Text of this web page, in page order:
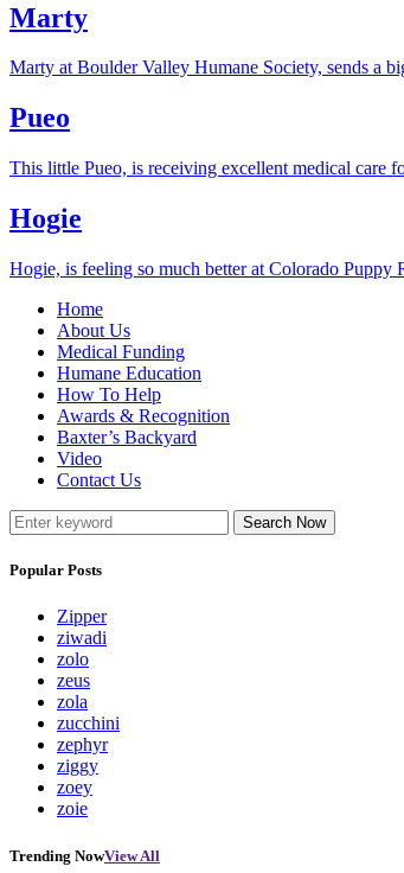
Marty
Marty at Boulder Valley Humane Society, sends a
Pueo
This little Pueo, is receiving excellent medical care
Hogie
Hogie, is feeling so much better at Colorado Puppy
Home
About Us
Medical Funding
Humane Education
How To Help
Awards & Recognition
Baxter’s Backyard
Video
Contact Us
Search Now
Popular Posts
Zipper
ziwadi
zolo
zeus
zola
zucchini
zephyr
ziggy
zoey
zoie
Trending NowView All